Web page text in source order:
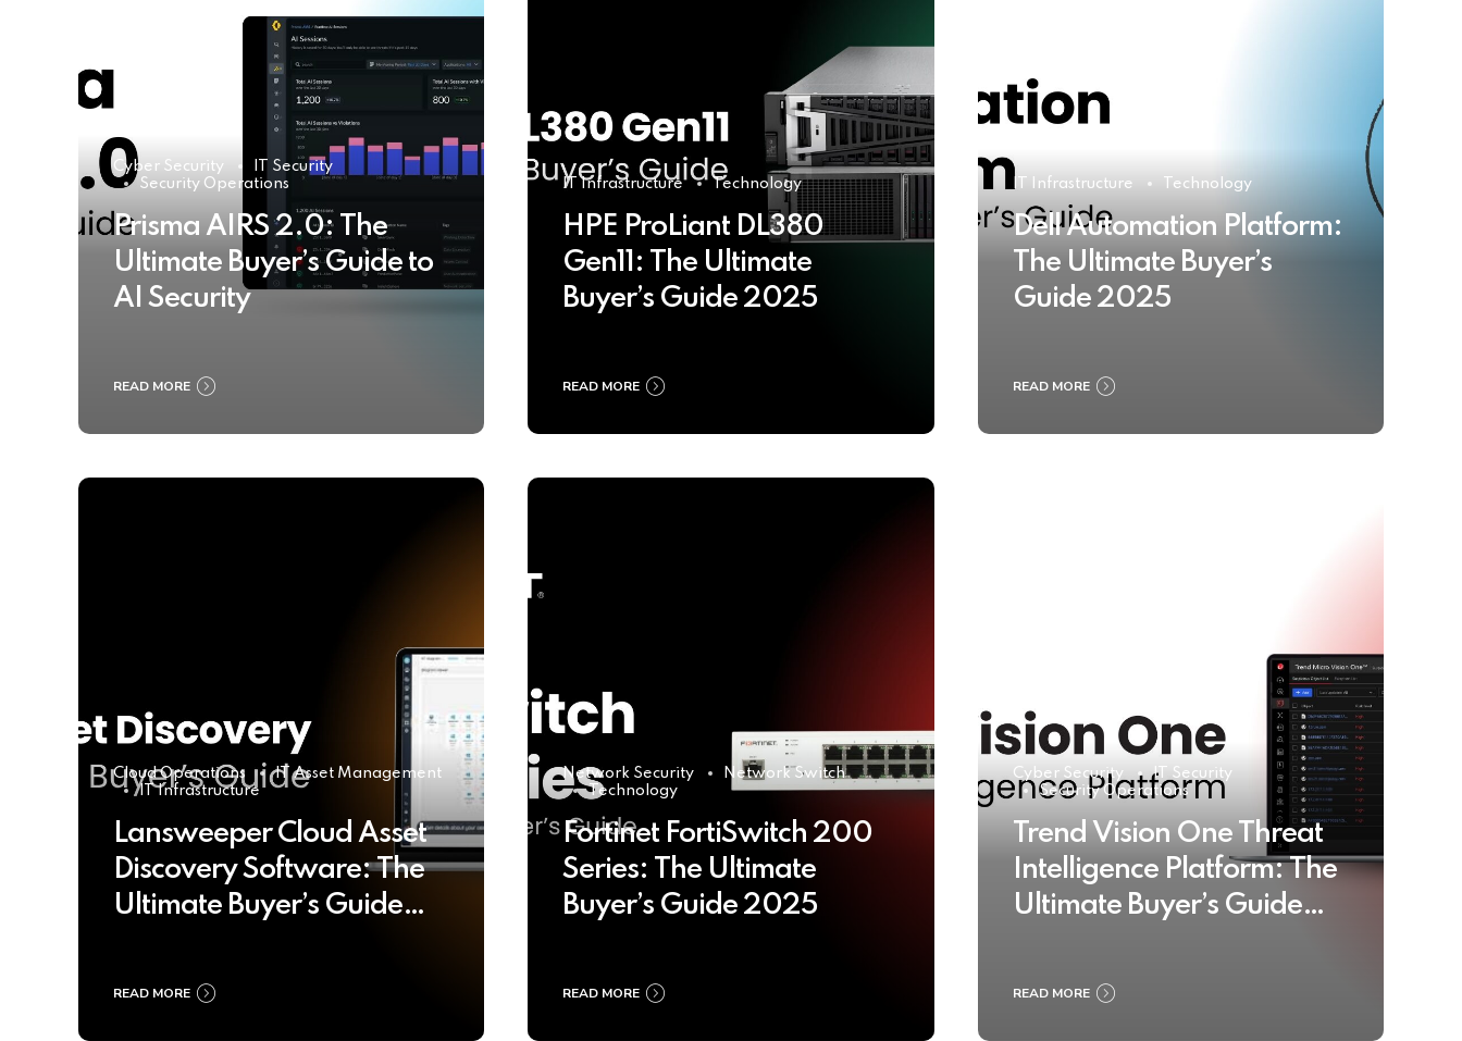
Cyber Security
IT Security
Security Operations
Prisma AIRS 2.0: The
Ultimate Buyer’s Guide to
AI Security
READ MORE
IT Infrastructure Technology
HPE ProLiant DL380
Gen11: The Ultimate
Buyer’s Guide 2025
READ MORE
IT Infrastructure Technology
Dell Automation Platform:
The Ultimate Buyer’s
Guide 2025
READ MORE
Cloud Operations
IT Asset Management
IT Infrastructure
Lansweeper Cloud Asset
Discovery Software: The
Ultimate Buyer’s Guide
READ MORE
Network Security
Network Switch
Technology
Fortinet FortiSwitch 200
Series: The Ultimate
Buyer’s Guide 2025
READ MORE
Cyber Security
IT Security
Security Operations
Trend Vision One Threat
Intelligence Platform: The
Ultimate Buyer’s Guide
READ MORE